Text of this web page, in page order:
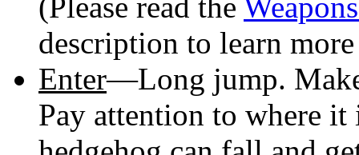
(Please read the
description to learn
Enter—Long jump.
Pay attention to where it